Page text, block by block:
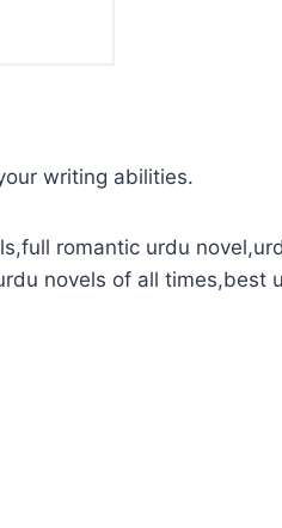
writing abilities.
romantic urdu
novels of all times,best